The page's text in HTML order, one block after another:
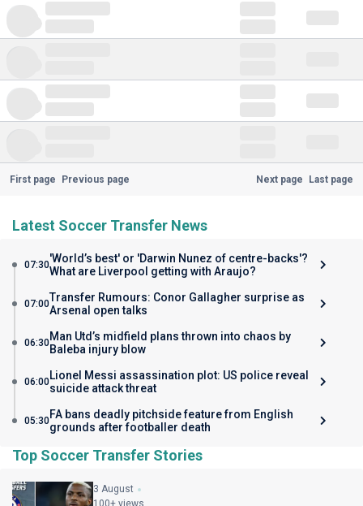
First page Previous page Next page Last page
Latest Soccer Transfer News
07:30'World’s best' or 'Darwin Nunez of centre-backs'?
What are Liverpool getting with Araujo?
07:00Transfer Rumours: Conor Gallagher surprise as
Arsenal open talks
06:30Man Utd’s midfield plans thrown into chaos by
Baleba injury blow
06:00Lionel Messi assassination plot: US police reveal
suicide attack threat
05:30FA bans deadly pitchside feature from English
grounds after footballer death
Top Soccer Transfer Stories
3 August
100+ views